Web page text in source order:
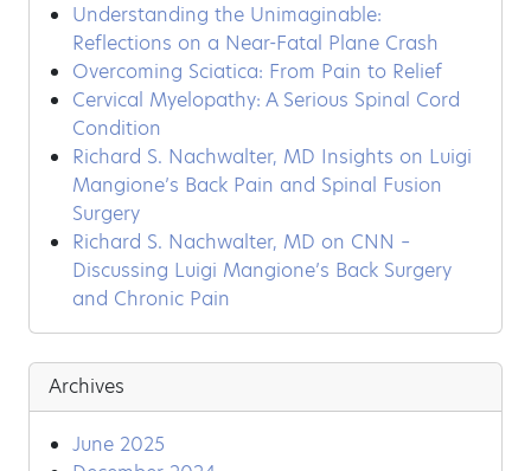
Understanding the Unimaginable:
Reflections on a Near-Fatal Plane Crash
Overcoming Sciatica: From Pain to Relief
Cervical Myelopathy: A Serious Spinal Cord
Condition
Richard S. Nachwalter, MD Insights on Luigi
Mangione’s Back Pain and Spinal Fusion
Surgery
Richard S. Nachwalter, MD on CNN –
Discussing Luigi Mangione’s Back Surgery
and Chronic Pain
Archives
June 2025